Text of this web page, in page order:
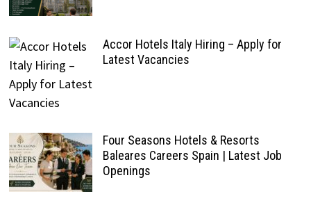
Accor Hotels Italy Hiring – Apply for
Latest Vacancies
Four Seasons Hotels & Resorts
Baleares Careers Spain | Latest Job
Openings